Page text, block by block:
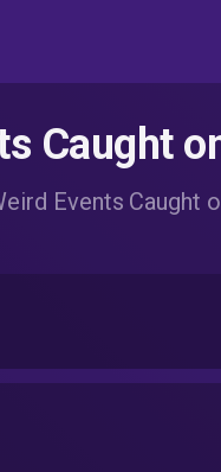
Caught
Events Caught